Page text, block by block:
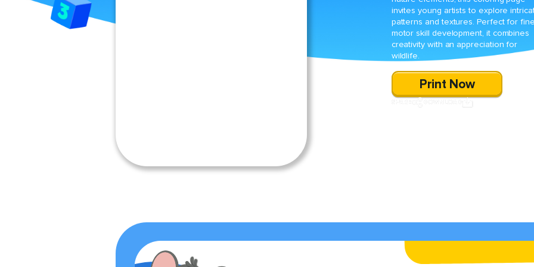
invites young artists to explore
patterns and textures. Perfect for
motor skill development, it combines
creativity with an appreciation for
wildlife.
Print Now